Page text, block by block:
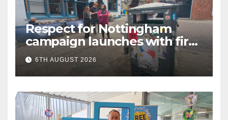
Respect for Nottingham
campaign launches with first
city walkabout
6TH AUGUST 2026